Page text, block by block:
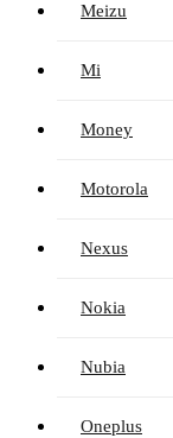
Meizu
Mi
Money
Motorola
Nexus
Nokia
Nubia
Oneplus